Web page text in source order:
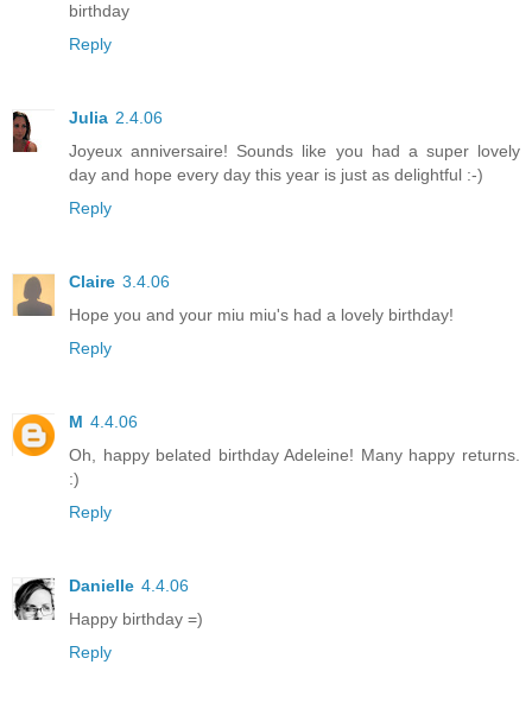
birthday
Reply
Julia 2.4.06
Joyeux anniversaire! Sounds like you had a super lovely
day and hope every day this year is just as delightful :-)
Reply
Claire 3.4.06
Hope you and your miu miu's had a lovely birthday!
Reply
M 4.4.06
Oh, happy belated birthday Adeleine! Many happy returns.
:)
Reply
Danielle 4.4.06
Happy birthday =)
Reply